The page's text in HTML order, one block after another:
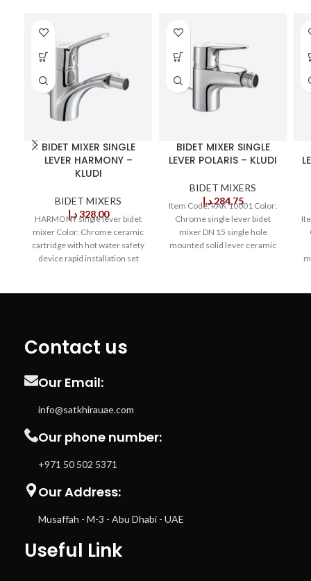
BIDET MIXER SINGLE
LEVER HARMONY –
KLUDI
BIDET MIXERS
328,00 د.إ
HARMONY single lever bidet
mixer Color: Chrome ceramic
cartridge with hot water safety
device rapid installation set
BIDET MIXER SINGLE
LEVER POLARIS – KLUDI
BIDET MIXERS
284,75د.إ
Item Code: RAK 10001 Color:
Chrome single lever bidet
mixer DN 15 single hole
mounted solid lever ceramic
Contact us
Our Email:
info@satkhirauae.com
Our phone number:
+971 50 502 5371
Our Address:
Musaffah - M-3 - Abu Dhabi - UAE
Useful Link